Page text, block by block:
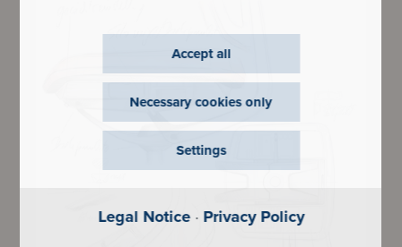
Settings
Accept all
Necessary cookies only
Legal Notice· Privacy Policy